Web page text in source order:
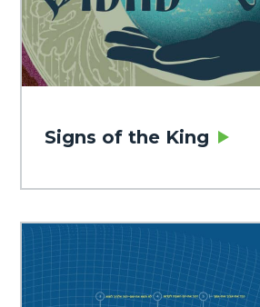
Signs of the King